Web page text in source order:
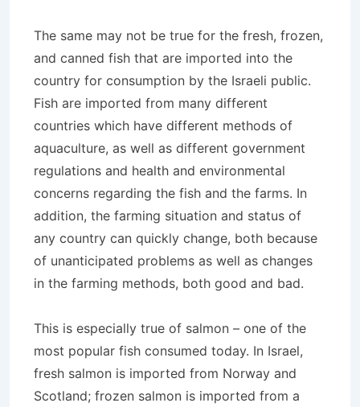
The same may not be true for the fresh, frozen,
and canned fish that are imported into the
country for consumption by the Israeli public.
Fish are imported from many different
countries which have different methods of
aquaculture, as well as different government
regulations and health and environmental
concerns regarding the fish and the farms. In
addition, the farming situation and status of
any country can quickly change, both because
of unanticipated problems as well as changes
in the farming methods, both good and bad.
This is especially true of salmon – one of the
most popular fish consumed today. In Israel,
fresh salmon is imported from Norway and
Scotland; frozen salmon is imported from a